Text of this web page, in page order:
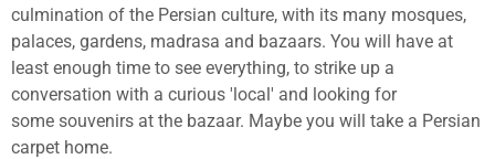
culmination of the Persian culture, with its many mosques,
palaces, gardens, madrasa and bazaars. You will have at
least enough time to see everything, to strike up a
conversation with a curious 'local' and looking for
some souvenirs at the bazaar. Maybe you will take a Persian
carpet home.